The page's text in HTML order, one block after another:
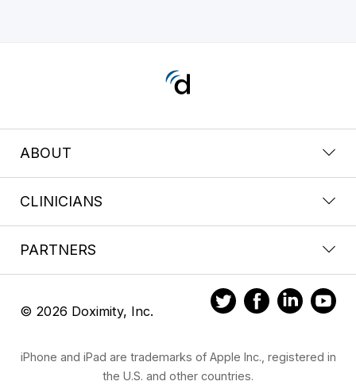
ABOUT
CLINICIANS
PARTNERS
© 2026 Doximity, Inc.
iPhone and iPad are trademarks of Apple Inc., registered in
the U.S. and other countries.